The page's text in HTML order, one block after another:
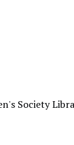
Society